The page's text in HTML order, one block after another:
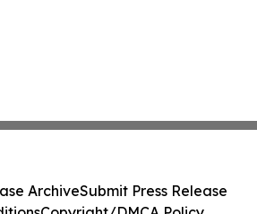
ArchiveSubmit Press Release